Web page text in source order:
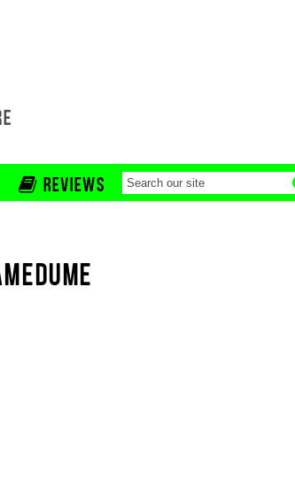
REVIEWS